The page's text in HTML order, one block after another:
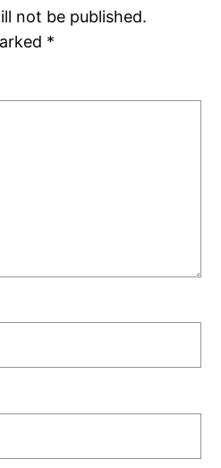
not be published.
*